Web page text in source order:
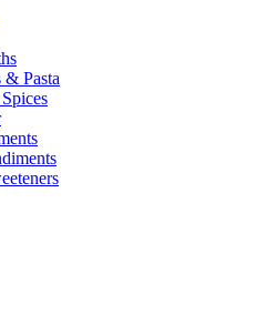
Pasta